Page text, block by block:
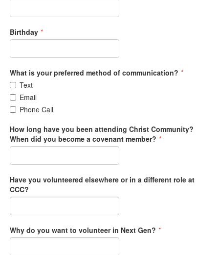
Birthday *
What is your preferred method of communication? *
Text
Email
Phone Call
How long have you been attending Christ Community?
When did you become a covenant member? *
Have you volunteered elsewhere or in a different role at
CCC?
Why do you want to volunteer in Next Gen? *